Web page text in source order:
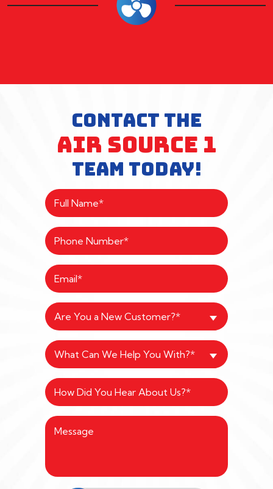
CONTACT THE
AIR SOURCE 1
TEAM TODAY!
Are You a New Customer?*
What Can We Help You With?*